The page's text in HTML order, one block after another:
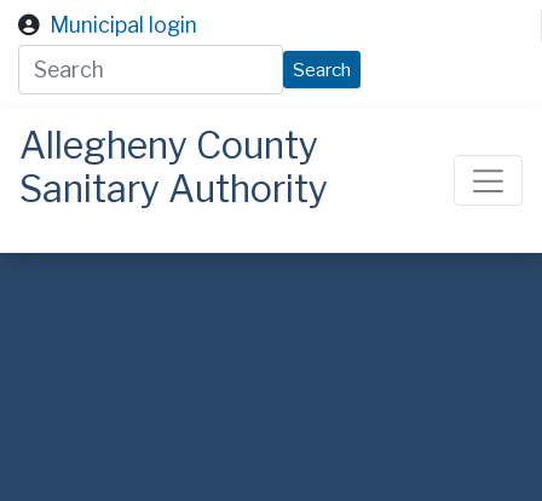
Skip to main content
Municipal login
Search
Allegheny County
Sanitary Authority
ALCOSAN